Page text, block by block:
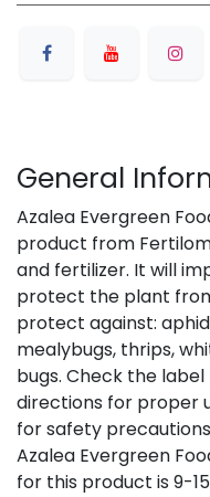
General
Azalea Evergreen
product from
and fertilizer. It will
protect the plant
protect against:
mealybugs, thrips,
bugs. Check the
directions for proper
for safety
Azalea Evergreen
for this product is 9-